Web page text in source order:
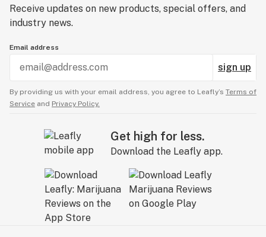
Receive updates on new products, special offers, and
industry news.
Email address
sign up
By providing us with your email address, you agree to Leafly’s Terms of
Service and Privacy Policy.
Get high for less.
Download the Leafly app.